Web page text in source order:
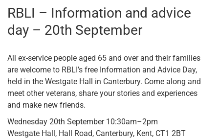
RBLI – Information and advice
day – 20th September
All ex-service people aged 65 and over and their families
are welcome to RBLI’s free Information and Advice Day,
held in the Westgate Hall in Canterbury. Come along and
meet other veterans, share your stories and experiences
and make new friends.
Wednesday 20th September 10:30am–2pm
Westgate Hall, Hall Road, Canterbury, Kent, CT1 2BT